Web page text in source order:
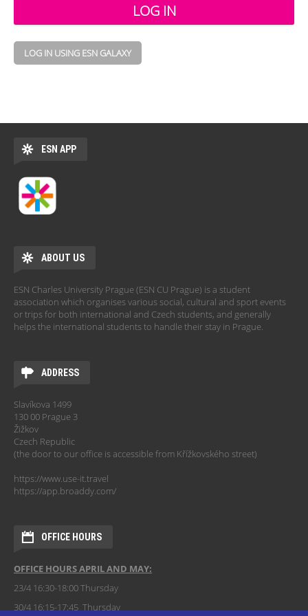
LOG IN USING ESN GALAXY
ESN APP
ABOUT US
ESN Charles University Prague (ESN CU Prague) is a student
association which organises various social, cultural and sport events
or trips for both international and Czech students, and generally
helps the international students to handle their stay in Prague.
ADDRESS
Slavíkova 1499
130 00 Prague 3
Žižkov
Czech Republic
(the door to our office is accessible from Křížkovského street)
https://www.use-it.travel
https://app.broaddy.com/
OFFICE HOURS
OFFICE HOURS APRIL AND MAY:
23/4 16:30-18:00 Thursday
30/4 16:15-17:45 Thursday